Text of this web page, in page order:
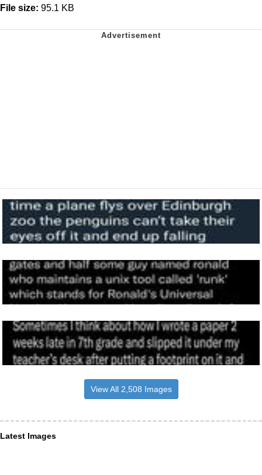
File size: 95.1 KB
View All 2,508 Images
Latest Images